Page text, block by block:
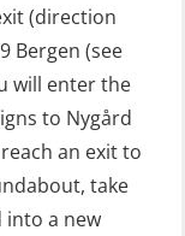
with
e-
(direction
Bergen (see
will enter the
to Nygård
an exit to
take
into a new